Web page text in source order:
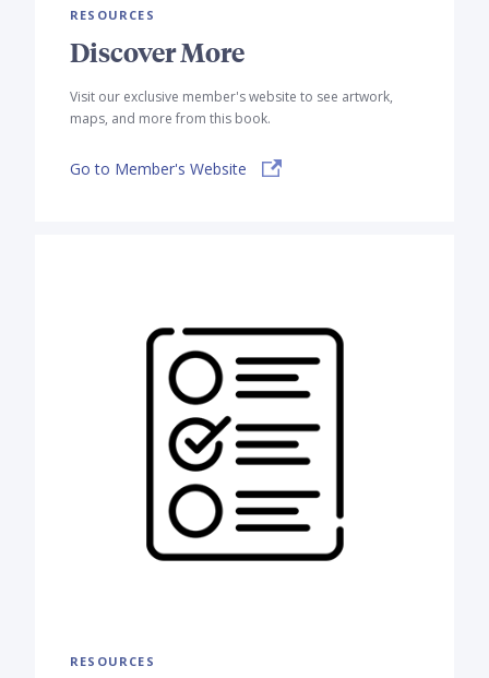
RESOURCES
Discover More
Visit our exclusive member's website to see artwork,
maps, and more from this book.
Go to Member's Website
RESOURCES